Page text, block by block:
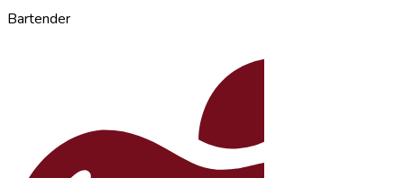
Bartender